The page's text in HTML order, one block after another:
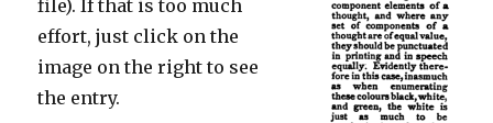
file). If that is too much
effort, just click on the
image on the right to see
the entry.